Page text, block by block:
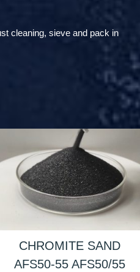
cleaning, sieve and pack in
CHROMITE SAND
AFS50-55 AFS50/55